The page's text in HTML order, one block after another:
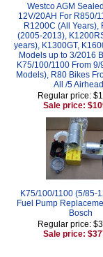
Westco AGM
12V/20AH For R850/
R1200C (All Years),
(2005-2013),
years), K1300GT,
Models up to 3/2016
K75/100/1100 From 9/
Models), R80 Bikes
All /5
Regular price:
Sale price:
K75/100/1100 (5/85-
Fuel Pump
Bosch
Regular price:
Sale price: